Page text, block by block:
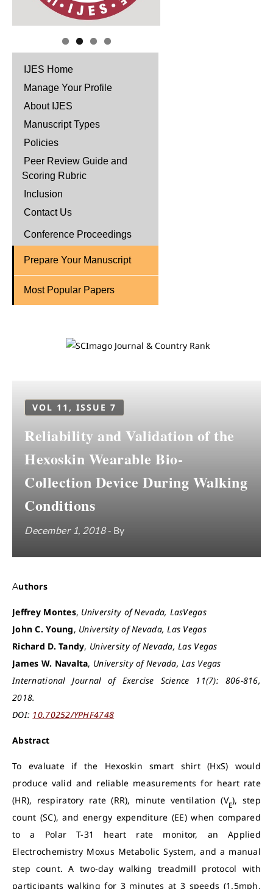
IJES Home
Manage Your Profile
About IJES
Manuscript Types
Policies
Peer Review Guide and
Scoring Rubric
Inclusion
Contact Us
Conference Proceedings
Prepare Your Manuscript
Most Popular Papers
VOL 11, ISSUE 7
Reliability and Validation of the
Hexoskin Wearable Bio-
Collection Device During Walking
Conditions
December 1, 2018 - By
Authors
Jeffrey Montes, University of Nevada, LasVegas
John C. Young, University of Nevada, Las Vegas
Richard D. Tandy, University of Nevada, Las Vegas
James W. Navalta, University of Nevada, Las Vegas
International Journal of Exercise Science 11(7): 806-816,
2018.
DOI: 10.70252/YPHF4748
Abstract
To evaluate if the Hexoskin smart shirt (HxS) would
produce valid and reliable measurements for heart rate
(HR), respiratory rate (RR), minute ventilation (VE), step
count (SC), and energy expenditure (EE) when compared
to a Polar T-31 heart rate monitor, an Applied
Electrochemistry Moxus Metabolic System, and a manual
step count. A two-day walking treadmill protocol with
participants walking for 3 minutes at 3 speeds (1.5mph,